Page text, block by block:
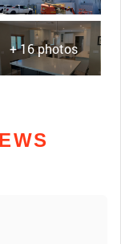
+ 16 photos